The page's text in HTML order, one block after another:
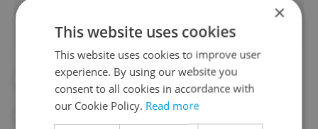
#GAMING #MENTAL HEALTH
×
This website uses cookies
This website uses cookies to improve user
experience. By using our website you
consent to all cookies in accordance with
our Cookie Policy. Read more